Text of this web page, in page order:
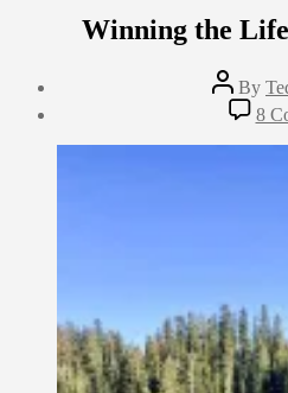
Winning the
Post
author
By
8